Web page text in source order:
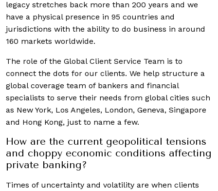
legacy stretches back more than 200 years and we
have a physical presence in 95 countries and
jurisdictions with the ability to do business in around
160 markets worldwide.
The role of the Global Client Service Team is to
connect the dots for our clients. We help structure a
global coverage team of bankers and financial
specialists to serve their needs from global cities such
as New York, Los Angeles, London, Geneva, Singapore
and Hong Kong, just to name a few.
How are the current geopolitical tensions
and choppy economic conditions affecting
private banking?
Times of uncertainty and volatility are when clients